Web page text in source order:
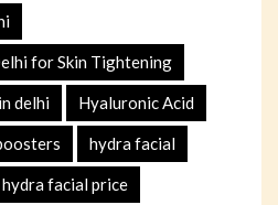
for Skin Tightening
delhi Hyaluronic Acid
hydra facial
hydra facial price